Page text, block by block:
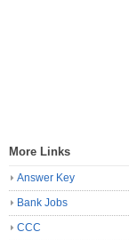
More Links
Answer Key
Bank Jobs
CCC